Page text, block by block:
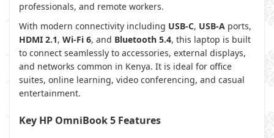
professionals, and remote workers.
With modern connectivity including USB-C, USB-A ports,
HDMI 2.1, Wi-Fi 6, and Bluetooth 5.4, this laptop is built
to connect seamlessly to accessories, external displays,
and networks common in Kenya. It is ideal for office
suites, online learning, video conferencing, and casual
entertainment.
Key HP OmniBook 5 Features